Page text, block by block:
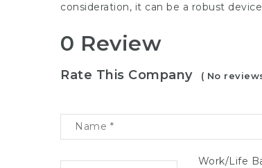
consideration, it can be a robust
0 Review
Rate This Company ( No
Work/Life